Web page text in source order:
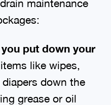
maintenance
put down your
like wipes,
down the
grease or oil